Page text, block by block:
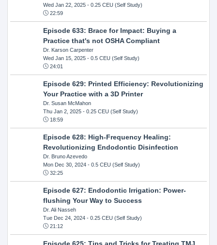
Wed Jan 22, 2025- 0.25 CEU (Self Study)
22:59
Episode 633: Brace for Impact: Buying a
Practice that's not OSHA Compliant
Dr. Karson Carpenter
Wed Jan 15, 2025- 0.5 CEU (Self Study)
24:01
Episode 629: Printed Efficiency: Revolutionizing
Your Practice with a 3D Printer
Dr. Susan McMahon
Thu Jan 2, 2025- 0.25 CEU (Self Study)
18:59
Episode 628: High-Frequency Healing:
Revolutionizing Endodontic Disinfection
Dr. Bruno Azevedo
Mon Dec 30, 2024- 0.5 CEU (Self Study)
32:25
Episode 627: Endodontic Irrigation: Power-
flushing Your Way to Success
Dr. Ali Nasseh
Tue Dec 24, 2024- 0.25 CEU (Self Study)
21:12
Episode 625: Tips and Tricks for Treating TMJ